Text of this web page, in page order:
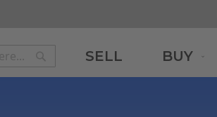
Search
SELL BUY